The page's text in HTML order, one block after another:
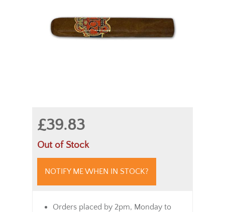
£39.83
Out of Stock
NOTIFY ME WHEN IN STOCK?
Orders placed by 2pm, Monday to